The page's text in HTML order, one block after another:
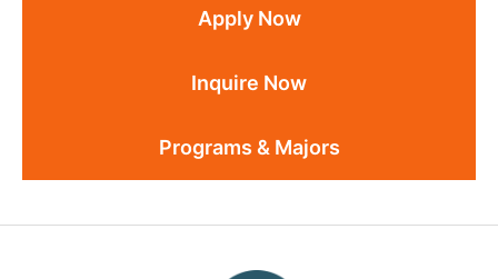
Apply Now
Inquire Now
Programs & Majors